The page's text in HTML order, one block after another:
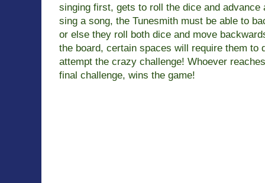
singing first, gets to roll the dice and
sing a song, the Tunesmith must be able to
or else they roll both dice and move
the board, certain spaces will require them to
attempt the crazy challenge! Whoever
final challenge, wins the game!